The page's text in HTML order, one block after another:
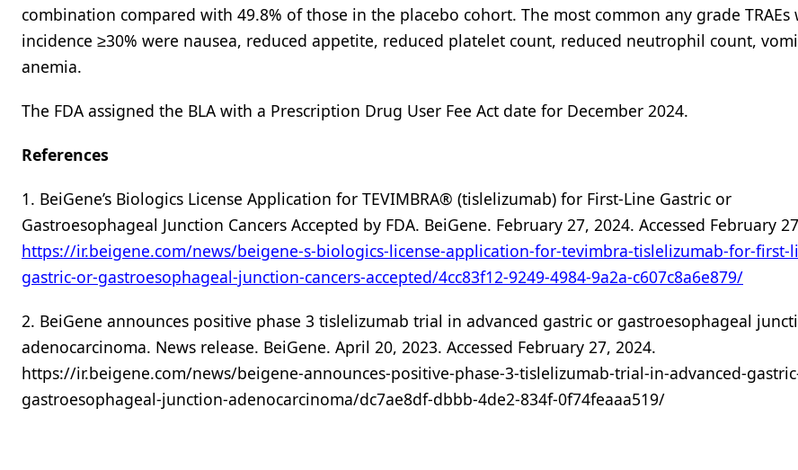
combination compared with 49.8% of those in the placebo cohort. The most common any grade TRAEs
incidence ≥30% were nausea, reduced appetite, reduced platelet count, reduced neutrophil count,
anemia.
The FDA assigned the BLA with a Prescription Drug User Fee Act date for December 2024.
References
1. BeiGene’s Biologics License Application for TEVIMBRA® (tislelizumab) for First-Line Gastric or
Gastroesophageal Junction Cancers Accepted by FDA. BeiGene. February 27, 2024. Accessed February
https://ir.beigene.com/news/beigene-s-biologics-license-application-for-tevimbra-tislelizumab-for-first-
gastric-or-gastroesophageal-junction-cancers-accepted/4cc83f12-9249-4984-9a2a-c607c8a6e879/
2. BeiGene announces positive phase 3 tislelizumab trial in advanced gastric or gastroesophageal
adenocarcinoma. News release. BeiGene. April 20, 2023. Accessed February 27, 2024.
https://ir.beigene.com/news/beigene-announces-positive-phase-3-tislelizumab-trial-in-advanced-
gastroesophageal-junction-adenocarcinoma/dc7ae8df-dbbb-4de2-834f-0f74feaaa519/